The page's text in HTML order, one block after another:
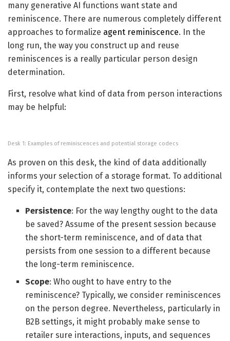
many generative AI functions want state and
reminiscence. There are numerous completely different
approaches to formalize agent reminiscence. In the
long run, the way you construct up and reuse
reminiscences is a really particular person design
determination.
First, resolve what kind of data from person interactions
may be helpful:
Desk 1: Examples of reminiscences and potential storage codecs
As proven on this desk, the kind of data additionally
informs your selection of a storage format. To additional
specify it, contemplate the next two questions:
Persistence: For the way lengthy ought to the data
be saved? Assume of the present session because
the short-term reminiscence, and of data that
persists from one session to a different because
the long-term reminiscence.
Scope: Who ought to have entry to the
reminiscence? Typically, we consider reminiscences
on the person degree. Nevertheless, particularly in
B2B settings, it might probably make sense to
retailer sure interactions, inputs, and sequences